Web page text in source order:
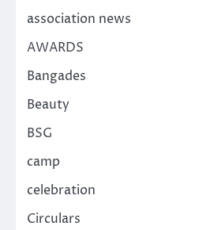
association news
AWARDS
Bangades
Beauty
BSG
camp
celebration
Circulars